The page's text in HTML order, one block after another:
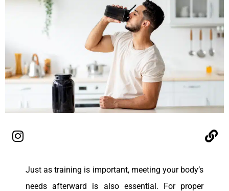
Just as training is important, meeting your body’s
needs afterward is also essential. For proper